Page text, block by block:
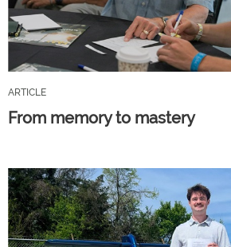
ARTICLE
From memory to mastery